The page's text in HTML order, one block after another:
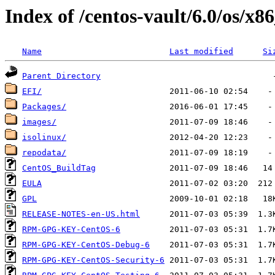
Index of /centos-vault/6.0/os/
Name Last modified
Parent Directory
EFI/
Packages/
images/
isolinux/
repodata/
CentOS_BuildTag
EULA
GPL
RELEASE-NOTES-en-US.html
RPM-GPG-KEY-CentOS-6
RPM-GPG-KEY-CentOS-Debug-6
RPM-GPG-KEY-CentOS-Security-6